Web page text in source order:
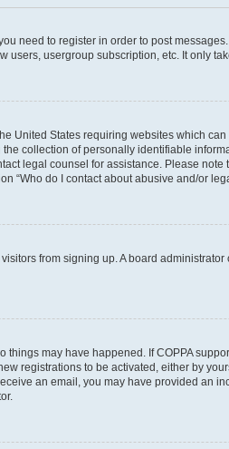
need to register in order to post
usergroup subscription, etc. It only
United States requiring websites which
collection of personally identifiable
legal counsel for assistance. Please
“Who do I contact about abusive and/or
from signing up. A board
things may have happened. If COPPA
registrations to be activated, either by
an email, you may have provided an